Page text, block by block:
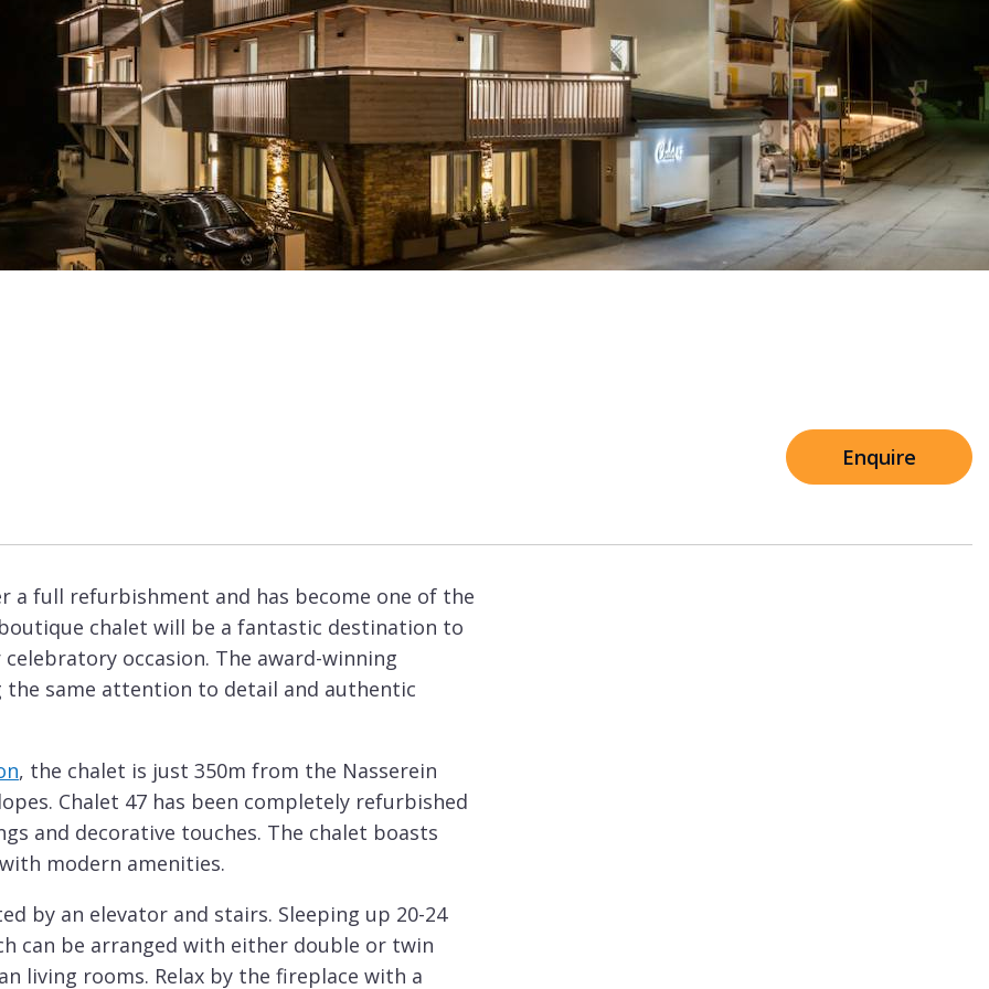
Price from €7,500
Chalets with Cinema
Chalets with Gym
Breakfast
Seasonal
Rental
Enquire
a full refurbishment and has become one of the
chalet will be a fantastic destination to
occasion. The award-winning
same attention to detail and authentic
, the chalet is just 350m from the Nasserein
Chalet 47 has been completely refurbished
and decorative touches. The chalet boasts
modern amenities.
by an elevator and stairs. Sleeping up 20-24
can be arranged with either double or twin
living rooms. Relax by the fireplace with a